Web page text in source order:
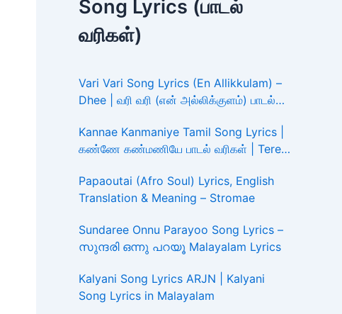
Song Lyrics (பாடல்
வரிகள்)
Vari Vari Song Lyrics (En Allikkulam) –
Dhee | வரி வரி (என் அல்லிக்குளம்) பாடல்
Kannae Kanmaniye Tamil Song Lyrics |
கண்ணே கண்மணியே பாடல் வரிகள் | Tere
Papaoutai (Afro Soul) Lyrics, English
Translation & Meaning – Stromae
Sundaree Onnu Parayoo Song Lyrics –
സുന്ദരി ഒന്നു പറയൂ Malayalam Lyrics
Kalyani Song Lyrics ARJN | Kalyani
Song Lyrics in Malayalam